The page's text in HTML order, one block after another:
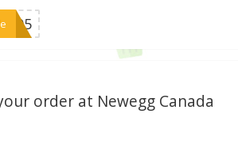
order at Newegg Canada